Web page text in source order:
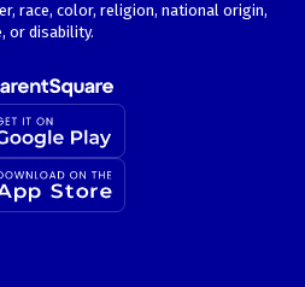
race, color, religion, national origin,
or disability.